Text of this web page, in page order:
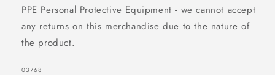
PPE Personal Protective Equipment - we cannot accept
any returns on this merchandise due to the nature of
the product.
SKU:
03768